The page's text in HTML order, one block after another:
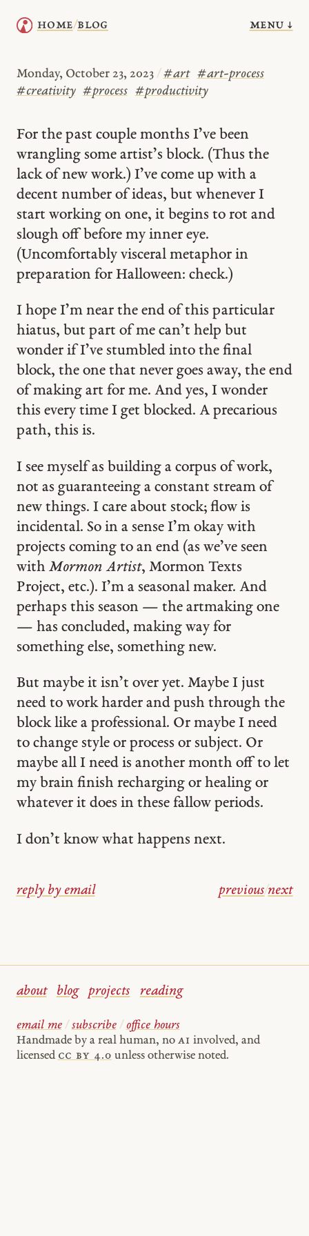
home/blog menu ↓
Monday, October 23, 2023 / #art #art-process
#creativity #process #productivity
For the past couple months I’ve been
wrangling some artist’s block. (Thus the
lack of new work.) I’ve come up with a
decent number of ideas, but whenever I
start working on one, it begins to rot and
slough off before my inner eye.
(Uncomfortably visceral metaphor in
preparation for Halloween: check.)
I hope I’m near the end of this particular
hiatus, but part of me can’t help but
wonder if I’ve stumbled into the final
block, the one that never goes away, the end
of making art for me. And yes, I wonder
this every time I get blocked. A precarious
path, this is.
I see myself as building a corpus of work,
not as guaranteeing a constant stream of
new things. I care about stock; flow is
incidental. So in a sense I’m okay with
projects coming to an end (as we’ve seen
with Mormon Artist, Mormon Texts
Project, etc.). I’m a seasonal maker. And
perhaps this season — the artmaking one
— has concluded, making way for
something else, something new.
But maybe it isn’t over yet. Maybe I just
need to work harder and push through the
block like a professional. Or maybe I need
to change style or process or subject. Or
maybe all I need is another month off to let
my brain finish recharging or healing or
whatever it does in these fallow periods.
I don’t know what happens next.
reply by email previous/next
about blog projects reading
email me / subscribe / office hours
Handmade by a real human, no AI involved, and
licensed cc by 4.0 unless otherwise noted.